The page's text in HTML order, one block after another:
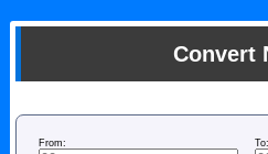
Convert
From: To: